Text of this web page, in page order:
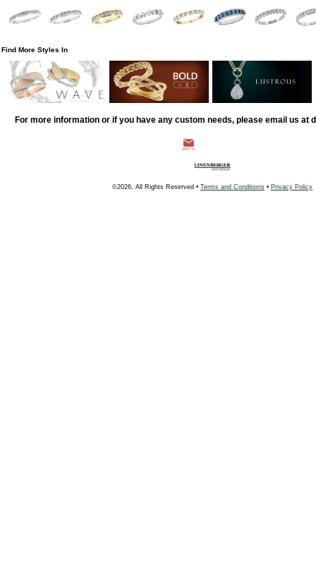
Find More Styles In
For more information or if you have any custom needs, please email us at
©2026, All Rights Reserved • Terms and Conditions • Privacy Policy